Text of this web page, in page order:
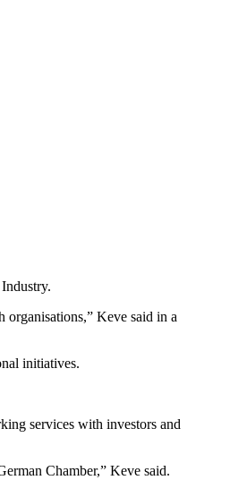
organisations,” Keve said in a
initiatives.
services with investors and
Chamber,” Keve said.